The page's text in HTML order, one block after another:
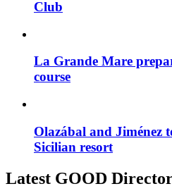
Club
La Grande Mare
course
Olazábal and Jiménez
Sicilian resort
Latest GOOD